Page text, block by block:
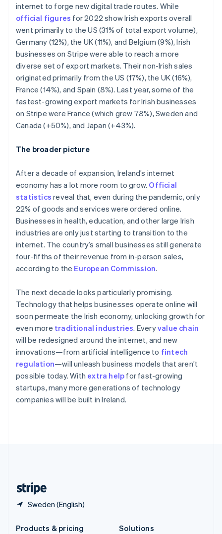
internet to forge new digital trade routes. While
official figures for 2022 show Irish exports overall
went primarily to the US (31% of total export volume),
Germany (12%), the UK (11%), and Belgium (9%), Irish
businesses on Stripe were able to reach a more
diverse set of export markets. Their non-Irish sales
originated primarily from the US (17%), the UK (16%),
France (14%), and Spain (8%). Last year, some of the
fastest-growing export markets for Irish businesses
on Stripe were France (which grew 78%), Sweden and
Canada (+50%), and Japan (+43%).
The broader picture
After a decade of expansion, Ireland’s internet
economy has a lot more room to grow. Official
statistics reveal that, even during the pandemic, only
22% of goods and services were ordered online.
Businesses in health, education, and other large Irish
industries are only just starting to transition to the
internet. The country’s small businesses still generate
four-fifths of their revenue from in-person sales,
according to the European Commission.
The next decade looks particularly promising.
Technology that helps businesses operate online will
soon permeate the Irish economy, unlocking growth for
even more traditional industries. Everyvalue chain
will be redesigned around the internet, and new
innovations—from artificial intelligence to fintech
regulation—will unleash business models that aren’t
possible today. With extra help for fast-growing
startups, many more generations of technology
companies will be built in Ireland.
Sweden (English)
Latvia
English
Liechtenstein
DeutschEnglish
Lithuania
English
Luxembourg
FrançaisDeutschEnglish
Mainland China
简体中文English
Malaysia
English简体中文
Malta
Mexico
Netherlands
Nederlands English
New Zealand
English
Norway
English
Poland
English
Portugal
PortuguêsEnglish
Romania
Singapore
English简体中文
Slovakia
English
Slovenia
EnglishItaliano
Spain
EspañolEnglish
Sweden
SvenskaEnglish
Switzerland
Deutsch Français ItalianoEnglish
Products & pricing
Solutions